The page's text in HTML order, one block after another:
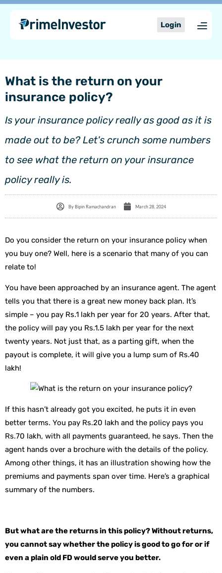
content
Skip
content
Login
What is the return on your
insurance policy?
Is your insurance policy really as good as it is
made out to be? Let's crunch some numbers
to see what the return on your insurance
policy really is.
ByBipin Ramachandran March 28, 2024
Do you consider the return on your insurance policy when
you buy one? Well, here is a scenario that many of you can
relate to!
You have been approached by an insurance agent. The agent
tells you that there is a great new money back plan. It’s
simple – you pay Rs.1 lakh per year for 20 years. After that,
the policy will pay you Rs.1.5 lakh per year for the next
twenty years. Not just that, as a parting gift, when the
payout is complete, it will give you a lump sum of Rs.40
lakh!
If this hasn’t already got you excited, he puts it in even
better terms. You pay Rs.20 lakh and the policy pays you
Rs.70 lakh, with all payments guaranteed, he says. Then the
agent hands over a brochure with the details of the policy.
Among other things, it has an illustration showing how the
premiums and payments span over time. Here’s a graphical
summary of the numbers.
But what are the returns in this policy? Without returns,
you cannot say whether the policy is good to go for or if
even a plain old FD would serve you better.